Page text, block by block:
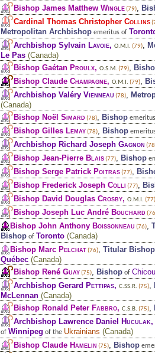
Bishop James Matthew Wingle(79)
Cardinal Thomas Christopher Collins
Metropolitan Archbishop emeritus of
Archbishop Sylvain Lavoie, O.M.I. (79)
Le Pas (Canada)
Bishop Gaétan Proulx, O.S.M. (79)
Bishop Claude Champagne, O.M.I. (79)
Archbishop Valéry Vienneau (78)
(Canada)
Bishop Noël Simard(78) Bishop
Bishop Gilles Lemay(78) Bishop
Archbishop Richard Joseph Gagnon
Bishop Jean-Pierre Blais(77) Bishop
Bishop Serge Patrick Poitras(77)
Bishop Frederick Joseph Colli (77)
Bishop David Douglas Crosby, O.M.I. (77)
Bishop Joseph Luc André Bouchard
Bishop John Anthony Boissonneau (76)
Bishop of Toronto (Canada)
Bishop Marc Pelchat(76)
Titular Bishop
Québec (Canada)
Bishop René Guay(75) Bishop of
Archbishop Gerard Pettipas, C.SS.R. (75)
McLennan (Canada)
Bishop Ronald Peter Fabbro, C.S.B. (75)
Archbishop Lawrence Daniel Huculak,
of Winnipeg of the Ukrainians (Canada)
Bishop Claude Hamelin (75) Bishop